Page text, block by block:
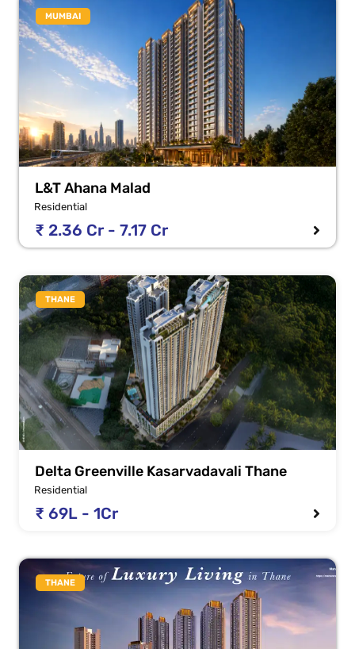
MUMBAI
L&T Ahana Malad
Residential
₹ 2.36 Cr - 7.17 Cr
THANE
Delta Greenville Kasarvadavali Thane
Residential
₹ 69L - 1Cr
THANE